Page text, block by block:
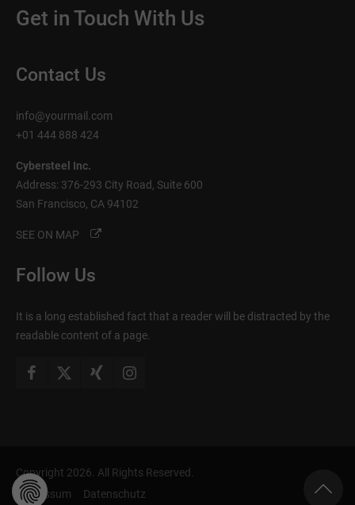
Get in Touch With Us
Contact Us
info@yourmail.com
+01 444 888 424
Cybersteel Inc.
Address: 376-293 City Road, Suite 600
San Francisco, CA 94102
SEE ON MAP
Follow Us
It is a long established fact that a reader will be distracted by the
readable content of a page.
Copyright 2026. All Rights Reserved.
Impressum
Datenschutz